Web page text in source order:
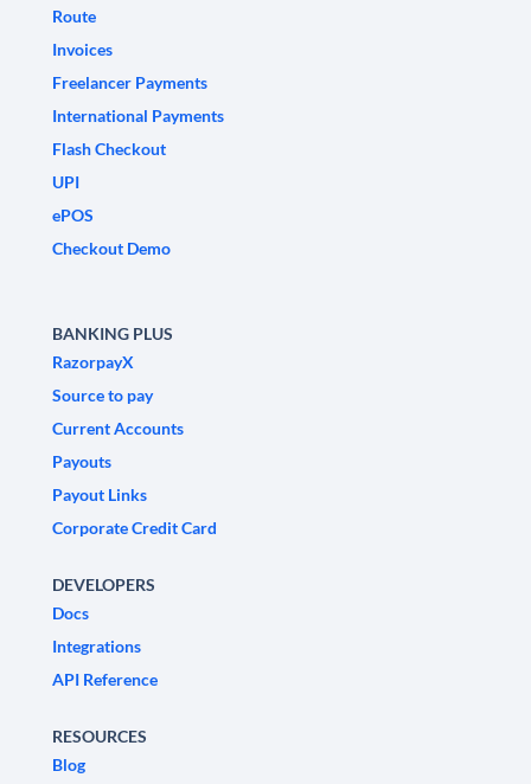
Route
Invoices
Freelancer Payments
International Payments
Flash Checkout
UPI
ePOS
Checkout Demo
BANKING PLUS
RazorpayX
Source to pay
Current Accounts
Payouts
Payout Links
Corporate Credit Card
DEVELOPERS
Docs
Integrations
API Reference
RESOURCES
Blog